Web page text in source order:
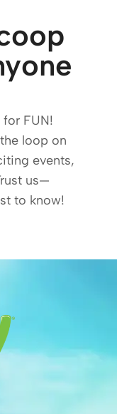
for FUN!
loop on
events,
us—
to know!